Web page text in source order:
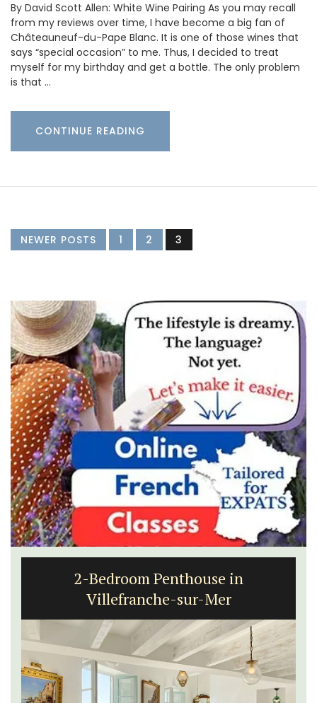
By David Scott Allen: White Wine Pairing As you may recall
from my reviews over time, I have become a big fan of
Châteauneuf-du-Pape Blanc. It is one of those wines that
says “special occasion” to me. Thus, I decided to treat
myself for my birthday and get a bottle. The only problem
is that …
CONTINUE READING
NEWER POSTS 1 2 3
2-Bedroom Penthouse in
Villefranche-sur-Mer